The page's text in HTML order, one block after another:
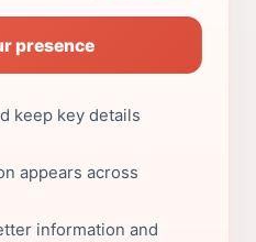
presence
keep key details
appears across
information and